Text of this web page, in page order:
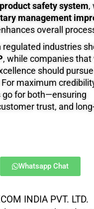
safety system,
management
overall
regulated industries
, while companies
should pursue
For maximum
go for both—ensuring
trust, and
Whatsapp Chat
INDIA PVT. LTD.